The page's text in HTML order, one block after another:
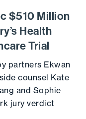
$510 Million
Health
Trial
partners Ekwan
counsel Kate
and Sophie
jury verdict